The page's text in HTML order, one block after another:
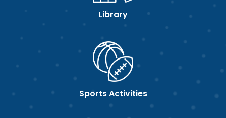
Library
Sports Activities